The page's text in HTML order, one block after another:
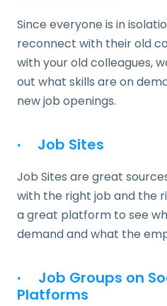
Since everyone is in
reconnect with their old
with your old colleagues,
out what skills are on
new job openings.
· Job Sites
Job Sites are great
with the right job and the
a great platform to see
demand and what the
·
Job Groups on
Platforms